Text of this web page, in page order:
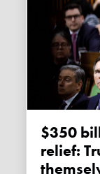
$350 billion for coronavirus
relief: